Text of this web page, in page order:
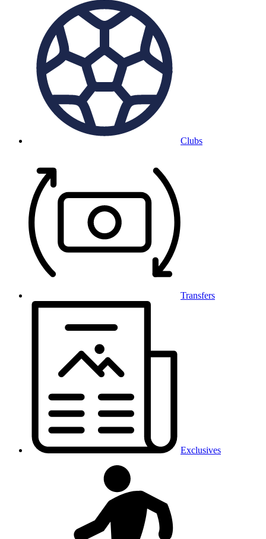
Clubs
Transfers
Exclusives